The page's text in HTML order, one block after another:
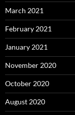
March 2021
February 2021
January 2021
November 2020
October 2020
August 2020